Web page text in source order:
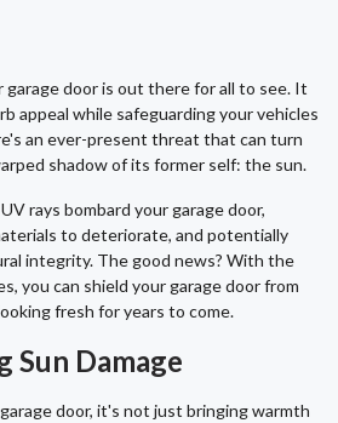
door is out there for all to see. It
appeal while safeguarding your vehicles
an ever-present threat that can turn
shadow of its former self: the sun.
rays bombard your garage door,
to deteriorate, and potentially
integrity. The good news? With the
you can shield your garage door from
fresh for years to come.
Sun Damage
door, it's not just bringing warmth